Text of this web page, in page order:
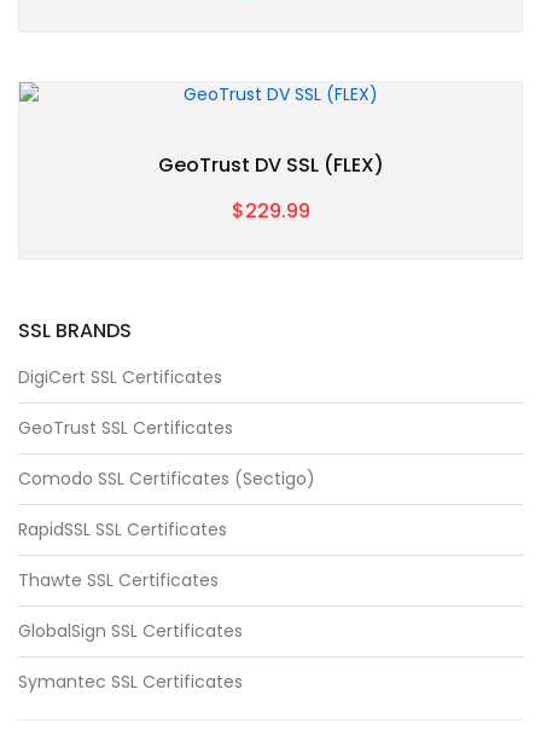
GeoTrust DV SSL (FLEX)
$229.99
SSL BRANDS
DigiCert SSL Certificates
GeoTrust SSL Certificates
Comodo SSL Certificates (Sectigo)
RapidSSL SSL Certificates
Thawte SSL Certificates
GlobalSign SSL Certificates
Symantec SSL Certificates